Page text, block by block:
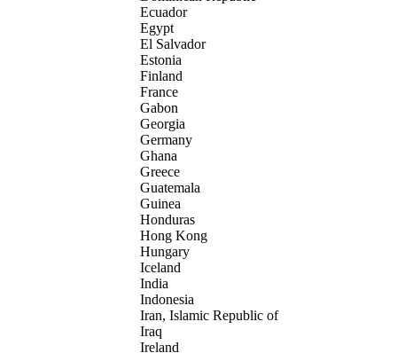
Ecuador
Egypt
El Salvador
Estonia
Finland
France
Gabon
Georgia
Germany
Ghana
Greece
Guatemala
Guinea
Honduras
Hong Kong
Hungary
Iceland
India
Indonesia
Iran, Islamic Republic of
Iraq
Ireland